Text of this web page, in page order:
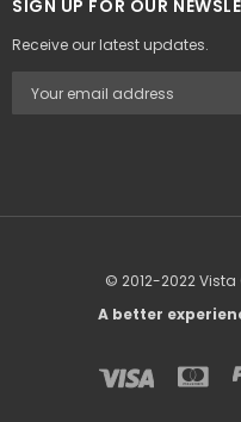
SIGN UP FOR OUR
Receive our latest updates.
© 2012-2022 Vista
A better